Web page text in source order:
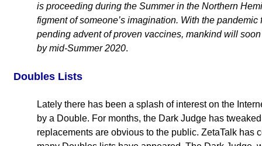
is proceeding during the Summer in the Northern
figment of someone’s imagination. With the
pending advent of proven vaccines, mankind will
by mid-Summer 2020.
Doubles Lists
Lately there has been a splash of interest on the
by a Double. For months, the Dark Judge has
replacements are obvious to the public. ZetaTalk has